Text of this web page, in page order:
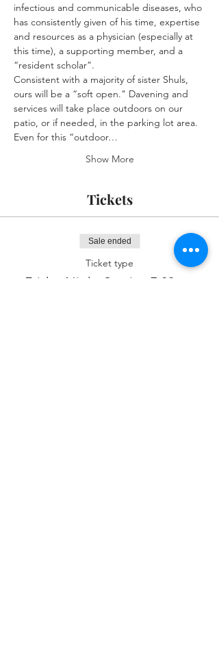
infectious and communicable diseases, who
has consistently given of his time, expertise
and resources as a physician (especially at
this time), a supporting member, and a
“resident scholar”.
Consistent with a majority of sister Shuls,
ours will be a “soft open." Davening and
services will take place outdoors on our
patio, or if needed, in the parking lot area.
Even for this “outdoor…
Show More
Tickets
Sale ended
Ticket type
Friday Night Service 7:00pm